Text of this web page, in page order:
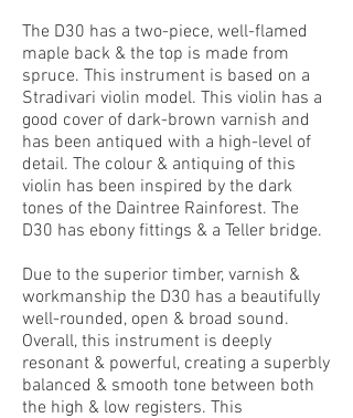
The D30 has a two-piece, well-flamed
maple back & the top is made from
spruce. This instrument is based on a
Stradivari violin model. This violin has a
good cover of dark-brown varnish and
has been antiqued with a high-level of
detail. The colour & antiquing of this
violin has been inspired by the dark
tones of the Daintree Rainforest. The
D30 has ebony fittings & a Teller bridge.
Due to the superior timber, varnish &
workmanship the D30 has a beautifully
well-rounded, open & broad sound.
Overall, this instrument is deeply
resonant & powerful, creating a superbly
balanced & smooth tone between both
the high & low registers. This